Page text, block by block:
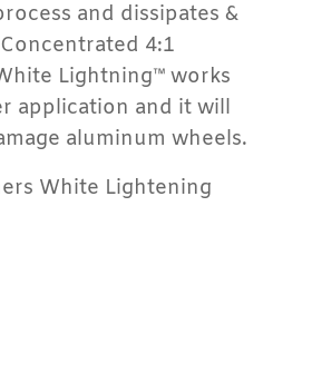
and dissipates &
4:1
Lightning™ works
application and it will
aluminum wheels.